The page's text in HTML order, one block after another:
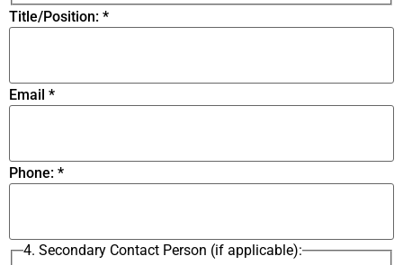
Title/Position: *
Email *
Phone: *
4. Secondary Contact Person (if applicable):